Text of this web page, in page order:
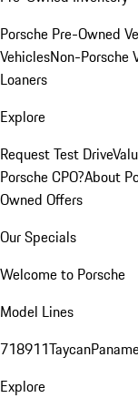
Porsche Pre-Owned
VehiclesNon-Porsche
Loaners
Explore
Request Test Drive
Porsche CPO?About
Owned Offers
Our Specials
Welcome to Porsche
Model Lines
718911Taycan
Explore